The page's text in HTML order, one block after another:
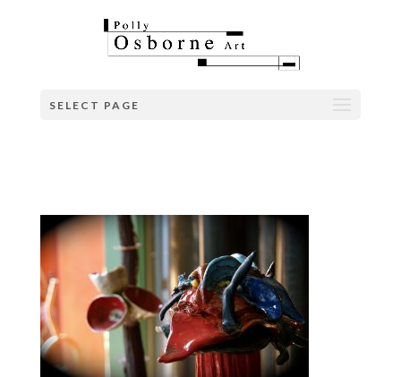
SELECT PAGE